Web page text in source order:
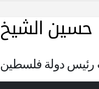
حسين الشيخ
رئيس دولة فلسطين